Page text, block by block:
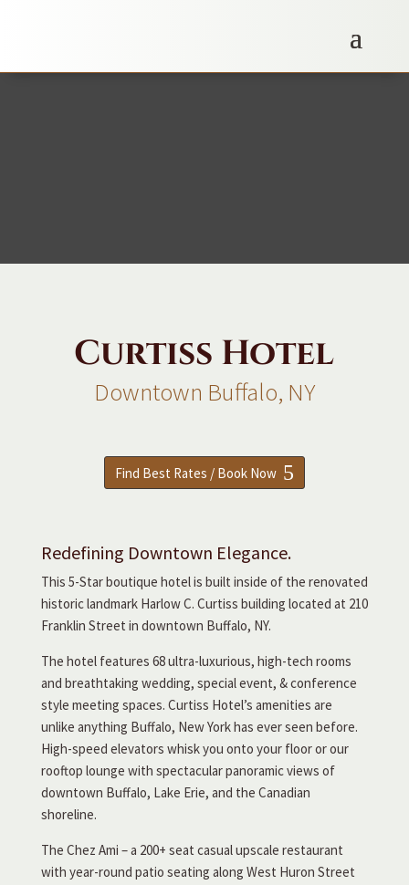
Curtiss Hotel
Downtown Buffalo, NY
Find Best Rates / Book Now
Redefining Downtown Elegance.
This 5-Star boutique hotel is built inside of the renovated
historic landmark Harlow C. Curtiss building located at 210
Franklin Street in downtown Buffalo, NY.
The hotel features 68 ultra-luxurious, high-tech rooms
and breathtaking wedding, special event, & conference
style meeting spaces. Curtiss Hotel’s amenities are
unlike anything Buffalo, New York has ever seen before.
High-speed elevators whisk you onto your floor or our
rooftop lounge with spectacular panoramic views of
downtown Buffalo, Lake Erie, and the Canadian
shoreline.
The Chez Ami – a 200+ seat casual upscale restaurant
with year-round patio seating along West Huron Street